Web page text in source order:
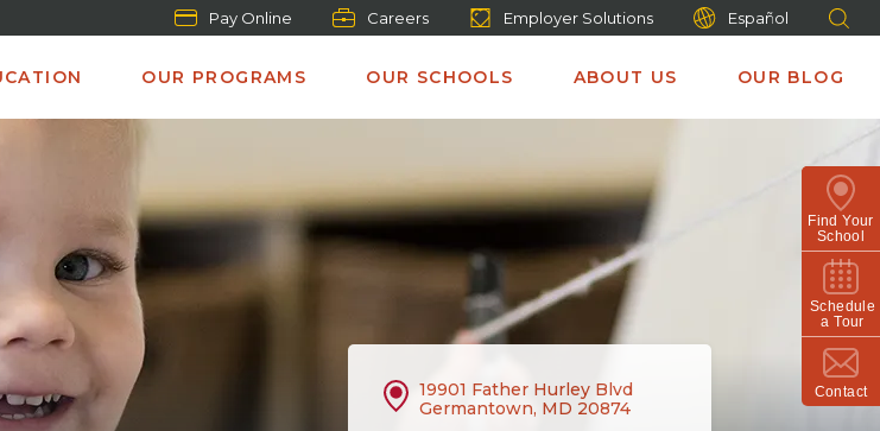
Pay Online Careers Employer Solutions Español
OUR PROGRAMS OUR SCHOOLS ABOUT US OUR BLOG
Find Your
School
Schedule
a Tour
Contact
19901 Father Hurley Blvd
Germantown, MD 20874